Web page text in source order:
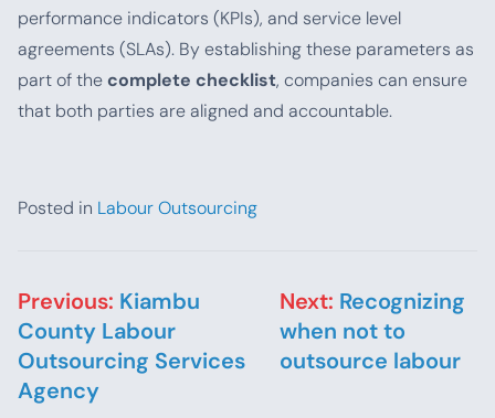
performance indicators (KPIs), and service level
agreements (SLAs). By establishing these parameters as
part of thecomplete checklist, companies can ensure
that both parties are aligned and accountable.
Posted in Labour Outsourcing
Post navigation
Previous: Kiambu
County Labour
Outsourcing Services
Agency
Next: Recognizing
when not to
outsource labour